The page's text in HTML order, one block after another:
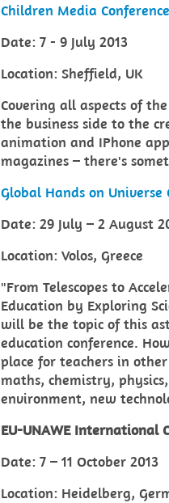
Children Media
Date: 7 - 9 July 2013
Location: Sheffield, UK
Covering all aspects of
the business side to the
animation and IPhone
magazines – there's
Global Hands on Universe
Date: 29 July – 2 August
Location: Volos, Greece
"From Telescopes to
Education by Exploring
will be the topic of this
education conference.
place for teachers in
maths, chemistry,
environment, new
EU-UNAWE International
Date: 7 – 11 October 2013
Location: Heidelberg,